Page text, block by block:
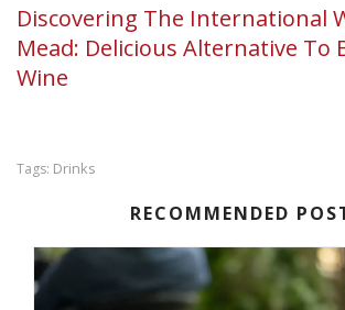
Discovering The International
Mead: Delicious Alternative To
Wine
Tags: Drinks
RECOMMENDED